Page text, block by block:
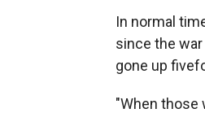
In normal
since the
gone up
"When those